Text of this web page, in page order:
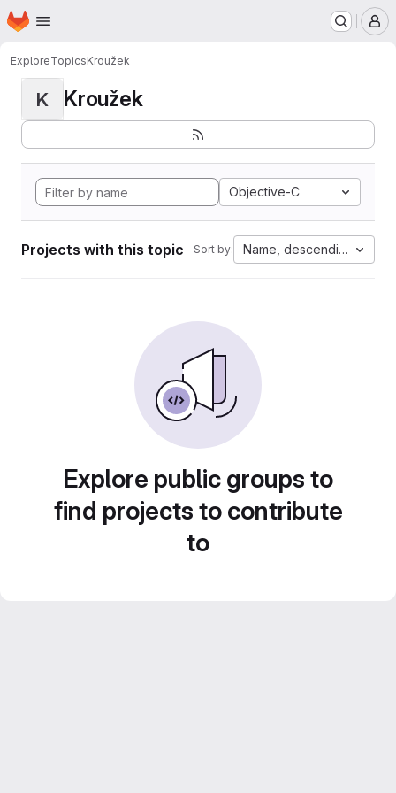
Skip to main content
Homepage
ExploreTopicsKroužek
K Kroužek
Objective-C
Projects with this topic Sort by: Name, descending
Explore public groups to
find projects to contribute
to